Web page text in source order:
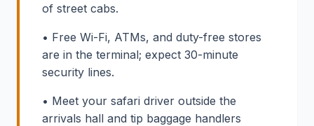
of street cabs.
• Free Wi-Fi, ATMs, and duty-free stores
are in the terminal; expect 30-minute
security lines.
• Meet your safari driver outside the
arrivals hall and tip baggage handlers